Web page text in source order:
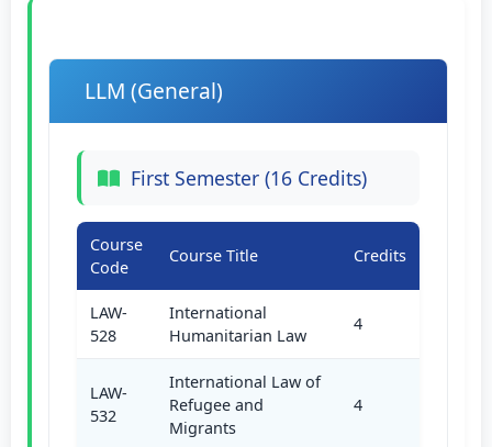
LLM (General)
First Semester (16 Credits)
Course
Code
Course Title Credits
LAW-
528
International
Humanitarian Law
4
LAW-
532
International Law of
Refugee and
Migrants
4